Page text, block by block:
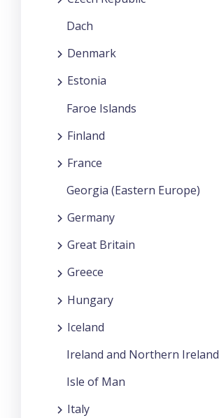
Dach
Denmark
Estonia
Faroe Islands
Finland
France
Georgia (Eastern Europe)
Germany
Great Britain
Greece
Hungary
Iceland
Ireland and Northern Ireland
Isle of Man
Italy